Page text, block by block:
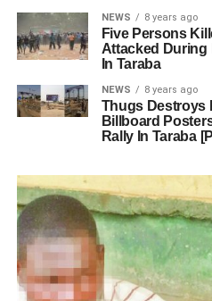
NEWS 8 years ago
Five Persons
Attacked During
In Taraba
NEWS 8 years ago
Thugs Destroys
Billboard
Rally In Taraba